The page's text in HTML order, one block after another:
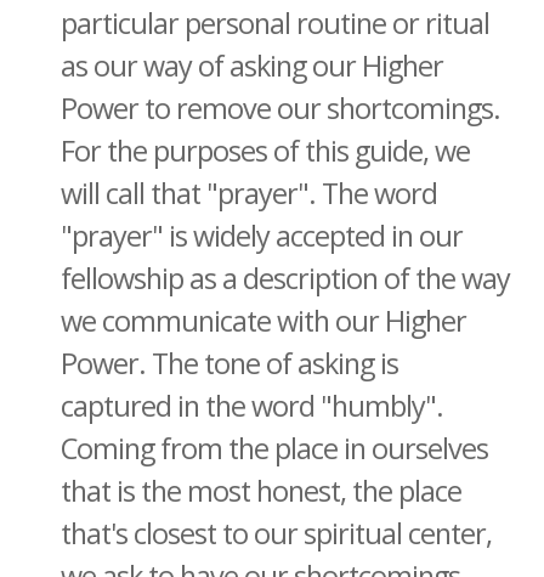
particular personal routine or ritual
as our way of asking our Higher
Power to remove our shortcomings.
For the purposes of this guide, we
will call that "prayer". The word
"prayer" is widely accepted in our
fellowship as a description of the way
we communicate with our Higher
Power. The tone of asking is
captured in the word "humbly".
Coming from the place in ourselves
that is the most honest, the place
that's closest to our spiritual center,